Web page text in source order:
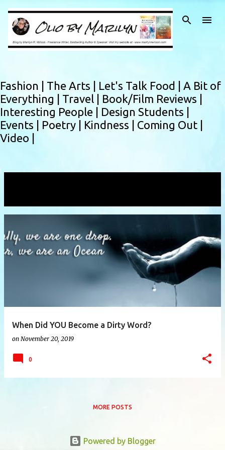
Skip to main content
Fashion | The Arts | Let's Talk Food | A Bit of
Everything | Travel | Book/Film Reviews |
Interesting People | Design Students |
Events | Poetry | Kindness | Coming Out |
Video |
P
o
s
When Did YOU Become a Dirty Word?
on November 20, 2019
0
MORE POSTS
Powered by Blogger